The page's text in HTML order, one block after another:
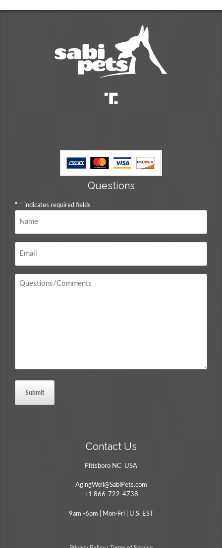
Questions
"*" indicates required fields
Contact Us
Pittsboro NC USA
AgingWell@SabiPets.com
+1 866-722-4738
9am -6pm | Mon-Fri | U.S. EST